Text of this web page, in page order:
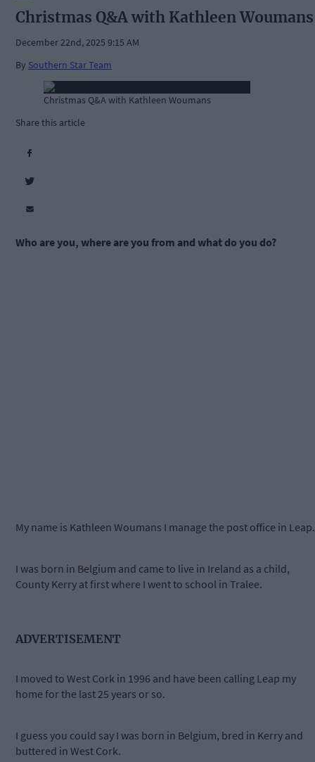
Christmas Q&A with Kathleen Woumans
December 22nd, 2025 9:15 AM
By Southern Star Team
Christmas Q&A with Kathleen Woumans
Share this article
Who are you, where are you from and what do you do?
My name is Kathleen Woumans I manage the post office in Leap.
I was born in Belgium and came to live in Ireland as a child,
County Kerry at first where I went to school in Tralee.
ADVERTISEMENT
I moved to West Cork in 1996 and have been calling Leap my
home for the last 25 years or so.
I guess you could say I was born in Belgium, bred in Kerry and
buttered in West Cork.